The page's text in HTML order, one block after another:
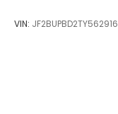
VIN: JF2BUPBD2TY562916